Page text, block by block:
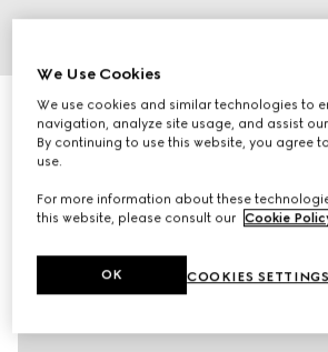
4
Rib knit wool hat
R 5 900
Variation
We Use Cookies
We use cookies and similar technologies to
navigation, analyze site usage, and assist
By continuing to use this website, you agree
use.
For more information about these
this website, please consult our Cookie
COOKIES SETTINGS
OK